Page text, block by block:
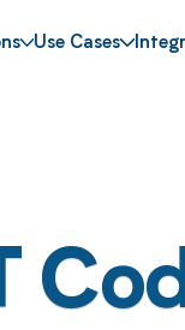
Use Cases